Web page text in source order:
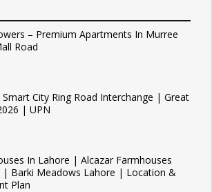
– Premium Apartments In Murree
Road
Smart City Ring Road Interchange | Great
| UPN
In Lahore | Alcazar Farmhouses
| Barki Meadows Lahore | Location &
Plan